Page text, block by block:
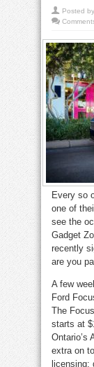
Posted
Every so
one of
see the
Gadget
recently
are you
A few
Ford
The
starts at
Ontario’s
extra on
licensing;